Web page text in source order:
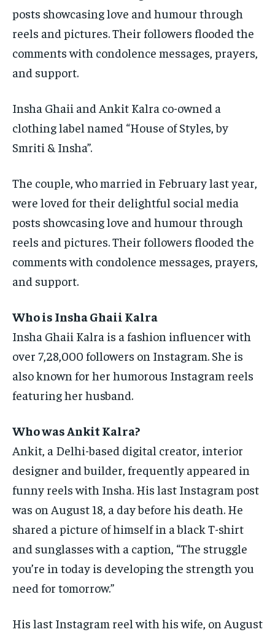
posts showcasing love and humour through
reels and pictures.Their followers flooded the
comments with condolence messages, prayers,
and support.
Insha Ghaii and Ankit Kalra co-owned a
clothing label named “House of Styles, by
Smriti & Insha”.
The couple, who married in February last year,
were loved for their delightful social media
posts showcasing love and humour through
reels and pictures.Their followers flooded the
comments with condolence messages, prayers,
and support.
Who is Insha Ghaii Kalra
Insha Ghaii Kalra is a fashion influencer with
over 7,28,000 followers on Instagram. She is
also known for her humorous Instagram reels
featuring her husband.
Who was Ankit Kalra?
Ankit, a Delhi-based digital creator, interior
designer and builder, frequently appeared in
funny reels with Insha. His last Instagram post
was on August 18, a day before his death. He
shared a picture of himself in a black T-shirt
and sunglasses with a caption, “The struggle
you’re in today is developing the strength you
need for tomorrow.”
His last Instagram reel with his wife, on August